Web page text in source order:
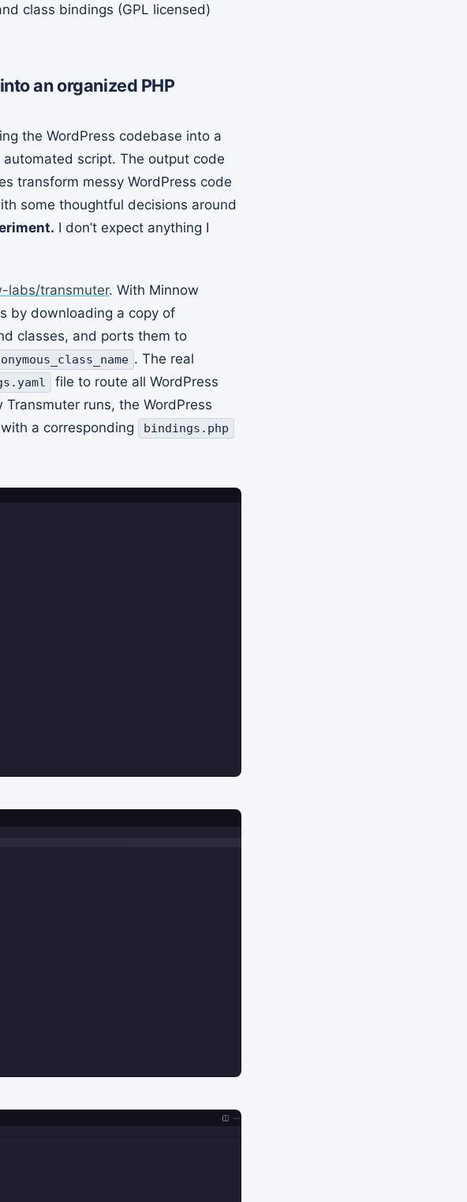
class bindings (GPL licensed)
an organized PHP
the WordPress codebase into a
script. The output code
transform messy WordPress code
some thoughtful decisions around
I don’t expect anything I
labs/transmuter. With Minnow
by downloading a copy of
classes, and ports them to
. The real
file to route all WordPress
runs, the WordPress
a corresponding
bindings.php